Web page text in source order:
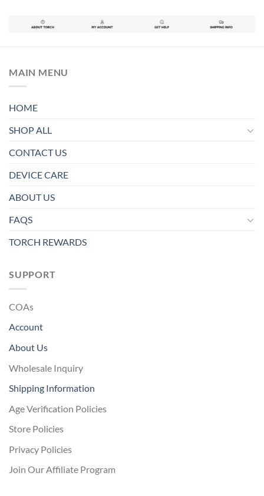
MAIN MENU
HOME
SHOP ALL
CONTACT US
DEVICE CARE
ABOUT US
FAQS
TORCH REWARDS
SUPPORT
COAs
Account
About Us
Wholesale Inquiry
Shipping Information
Age Verification Policies
Store Policies
Privacy Policies
Join Our Affiliate Program